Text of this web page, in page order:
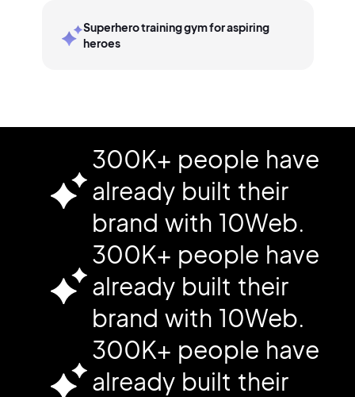
Superhero training gym for aspiring
heroes
300K+ people have
already built their
brand with 10Web.
300K+ people have
already built their
brand with 10Web.
300K+ people have
already built their